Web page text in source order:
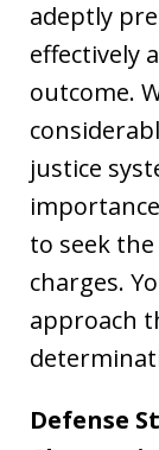
adeptly
effectively
outcome.
justice
to seek
charges.
approach
Defense